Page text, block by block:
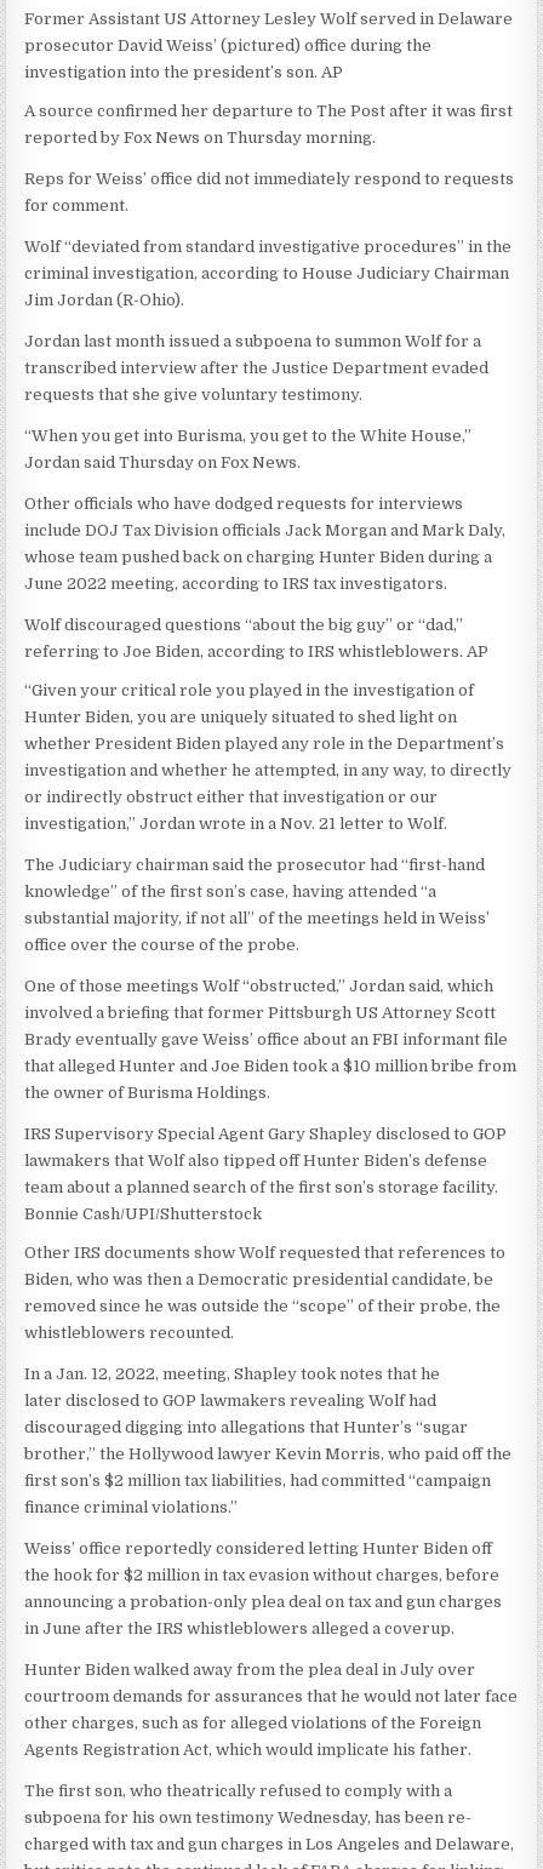
Former Assistant US Attorney Lesley Wolf served in Delaware
prosecutor David Weiss’ (pictured) office during the
investigation into the president’s son.AP
A source confirmed her departure to The Post after it was first
reported by Fox News on Thursday morning.
Reps for Weiss’ office did not immediately respond to requests
for comment.
Wolf “deviated from standard investigative procedures” in the
criminal investigation, according to House Judiciary Chairman
Jim Jordan (R-Ohio).
Jordan last month issued a subpoena to summon Wolf for a
transcribed interview after the Justice Department evaded
requests that she give voluntary testimony.
“When you get into Burisma, you get to the White House,”
Jordan said Thursday on Fox News.
Other officials who have dodged requests for interviews
include DOJ Tax Division officials Jack Morgan and Mark Daly,
whose team pushed back on charging Hunter Biden during a
June 2022 meeting, according to IRS tax investigators.
Wolf discouraged questions “about the big guy” or “dad,”
referring to Joe Biden, according to IRS whistleblowers.AP
“Given your critical role you played in the investigation of
Hunter Biden, you are uniquely situated to shed light on
whether President Biden played any role in the Department’s
investigation and whether he attempted, in any way, to directly
or indirectly obstruct either that investigation or our
investigation,” Jordan wrote in a Nov. 21 letter to Wolf.
The Judiciary chairman said the prosecutor had “first-hand
knowledge” of the first son’s case, having attended “a
substantial majority, if not all” of the meetings held in Weiss’
office over the course of the probe.
One of those meetings Wolf “obstructed,” Jordan said, which
involved a briefing that former Pittsburgh US Attorney Scott
Brady eventually gave Weiss’ office about an FBI informant file
that alleged Hunter and Joe Biden took a $10 million bribe from
the owner of Burisma Holdings.
IRS Supervisory Special Agent Gary Shapley disclosed to GOP
lawmakers that Wolf also tipped off Hunter Biden’s defense
team about a planned search of the first son’s storage facility.
Bonnie Cash/UPI/Shutterstock
Other IRS documents show Wolf requested that references to
Biden, who was then a Democratic presidential candidate, be
removed since he was outside the “scope” of their probe, the
whistleblowers recounted.
In a Jan. 12, 2022, meeting, Shapley took notes that he
later disclosed to GOP lawmakers revealing Wolf had
discouraged digging into allegations that Hunter’s “sugar
brother,” the Hollywood lawyer Kevin Morris, who paid off the
first son’s $2 million tax liabilities, had committed “campaign
finance criminal violations.”
Weiss’ office reportedly considered letting Hunter Biden off
the hook for $2 million in tax evasion without charges, before
announcing a probation-only plea deal on tax and gun charges
in June after the IRS whistleblowers alleged a coverup.
Hunter Biden walked away from the plea deal in July over
courtroom demands for assurances that he would not later face
other charges, such as for alleged violations of the Foreign
Agents Registration Act, which would implicate his father.
The first son, who theatrically refused to comply with a
subpoena for his own testimony Wednesday, has been re-
charged with tax and gun charges in Los Angeles and Delaware,